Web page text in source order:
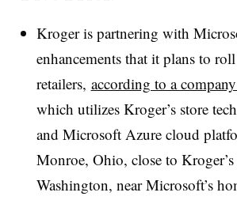
Kroger is partnering with
enhancements that it plans to
retailers, according to a company
which utilizes Kroger’s store
and Microsoft Azure cloud
Monroe, Ohio, close to
Washington, near Microsoft’s